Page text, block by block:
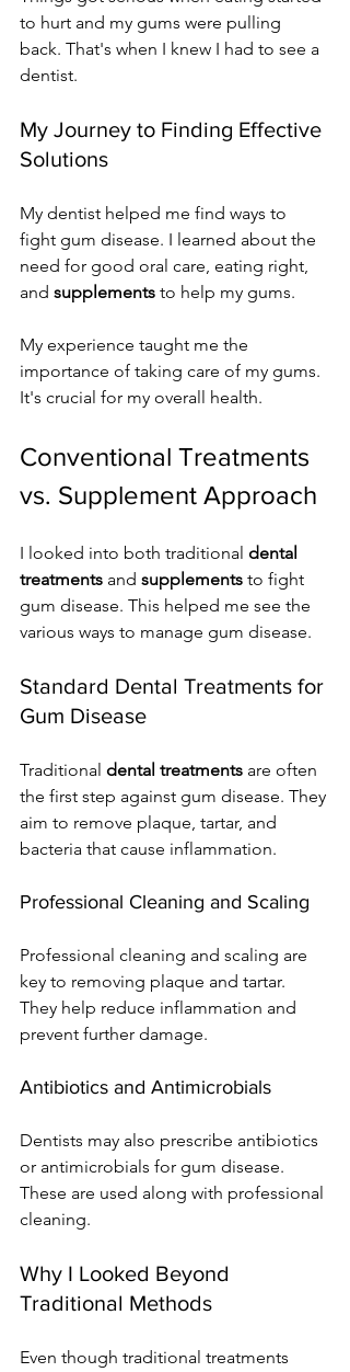
to hurt and my gums were pulling
back. That's when I knew I had to see a
dentist.
My Journey to Finding Effective
Solutions
My dentist helped me find ways to
fight gum disease. I learned about the
need for good oral care, eating right,
and supplements to help my gums.
My experience taught me the
importance of taking care of my gums.
It's crucial for my overall health.
Conventional Treatments
vs. Supplement Approach
I looked into both traditional dental
treatments and supplements to fight
gum disease. This helped me see the
various ways to manage gum disease.
Standard Dental Treatments for
Gum Disease
Traditional dental treatments are often
the first step against gum disease. They
aim to remove plaque, tartar, and
bacteria that cause inflammation.
Professional Cleaning and Scaling
Professional cleaning and scaling are
key to removing plaque and tartar.
They help reduce inflammation and
prevent further damage.
Antibiotics and Antimicrobials
Dentists may also prescribe antibiotics
or antimicrobials for gum disease.
These are used along with professional
cleaning.
Why I Looked Beyond
Traditional Methods
Even though traditional treatments